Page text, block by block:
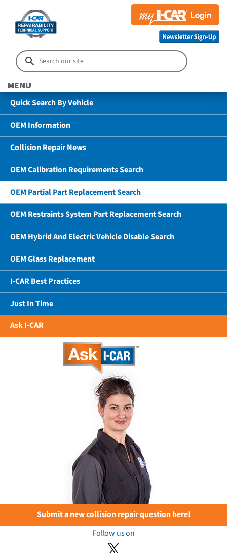
MENU
Quick Search By Vehicle
OEM Information
Collision Repair News
OEM Calibration Requirements Search
OEM Partial Part Replacement Search
OEM Restraints System Part Replacement Search
OEM Hybrid And Electric Vehicle Disable Search
OEM Glass Replacement
I-CAR Best Practices
Just In Time
Ask I-CAR
Submit a new collision repair question here!
Follow us on